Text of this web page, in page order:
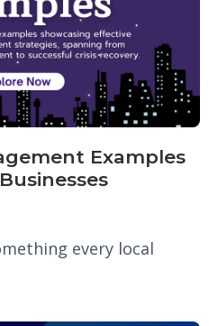
Examples
every local